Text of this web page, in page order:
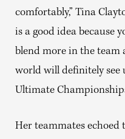
comfortably,” Tina
is a good idea because
blend more in the team
world will definitely see
Ultimate
Her teammates echoed